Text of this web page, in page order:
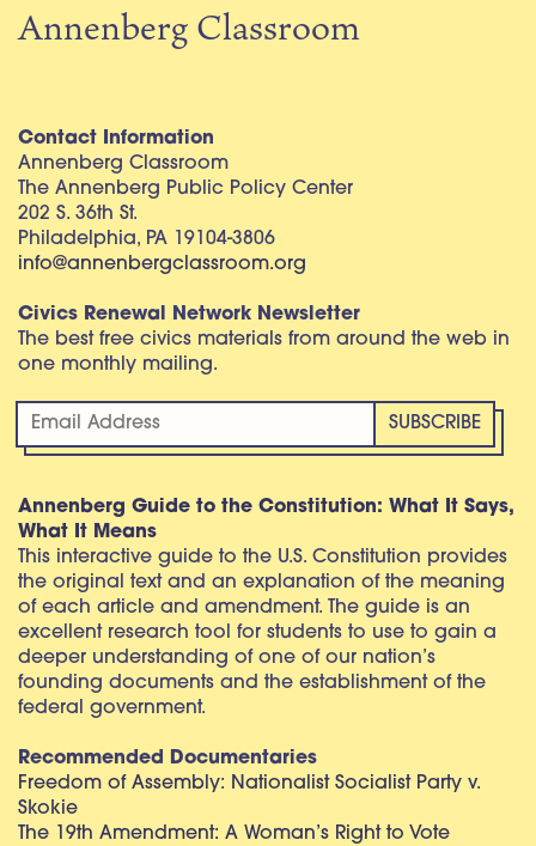
Annenberg Classroom
Contact Information
Annenberg Classroom
The Annenberg Public Policy Center
202 S. 36th St.
Philadelphia, PA 19104-3806
info@annenbergclassroom.org
Civics Renewal Network Newsletter
The best free civics materials from around the web in
one monthly mailing.
Annenberg Guide to the Constitution: What It Says,
What It Means
This interactive guide to the U.S. Constitution provides
the original text and an explanation of the meaning
of each article and amendment. The guide is an
excellent research tool for students to use to gain a
deeper understanding of one of our nation’s
founding documents and the establishment of the
federal government.
Recommended Documentaries
Freedom of Assembly: Nationalist Socialist Party v.
Skokie
The 19th Amendment: A Woman’s Right to Vote